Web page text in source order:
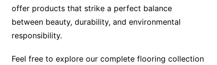
offer products that strike a perfect balance
between beauty, durability, and environmental
responsibility.
Feel free to explore our complete flooring collection